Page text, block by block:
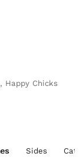
Happy Chicks
Sides